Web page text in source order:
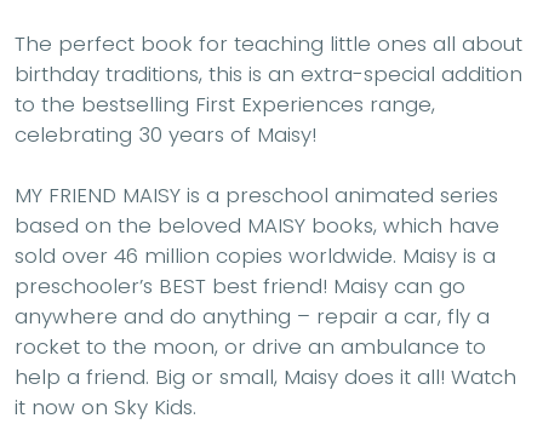
The perfect book for teaching little ones all about
birthday traditions, this is an extra-special addition
to the bestselling First Experiences range,
celebrating 30 years of Maisy!
MY FRIEND MAISY is a preschool animated series
based on the beloved MAISY books, which have
sold over 46 million copies worldwide. Maisy is a
preschooler’s BEST best friend! Maisy can go
anywhere and do anything – repair a car, fly a
rocket to the moon, or drive an ambulance to
help a friend. Big or small, Maisy does it all! Watch
it now on Sky Kids.